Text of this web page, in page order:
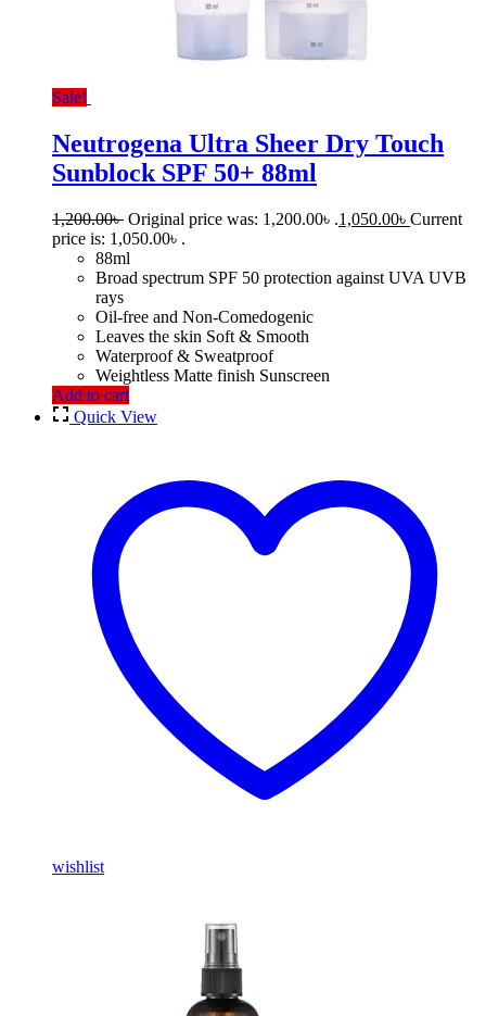
Sale!
Neutrogena Ultra Sheer Dry Touch
Sunblock SPF 50+ 88ml
1,200.00৳ Original price was: 1,200.00৳ .1,050.00৳ Current
price is: 1,050.00৳ .
88ml
Broad spectrum SPF 50 protection against UVA UVB
rays
Oil-free and Non-Comedogenic
Leaves the skin Soft & Smooth
Waterproof & Sweatproof
Weightless Matte finish Sunscreen
Add to cart
Quick View
wishlist